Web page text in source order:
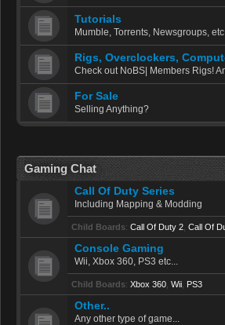
Tutorials
Mumble, Torrents, Newsgroups,
Rigs, Overclockers,
Check out NoBS| Members Rigs!
For Sale
Selling Anything?
Gaming Chat
Call Of Duty Series
Including Mapping & Modding
Child Boards: Call Of Duty 2 Call Of
Console Gaming
Wii, Xbox 360, PS3 etc...
Child Boards: Xbox 360 Wii PS3
Other..
Any other type of game...